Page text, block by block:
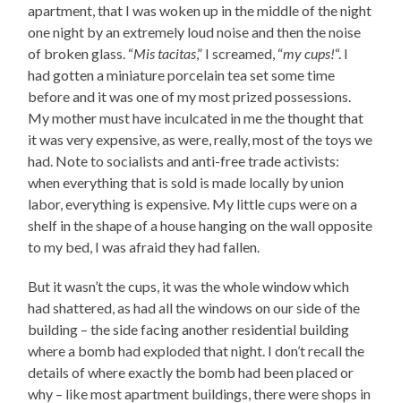
apartment, that I was woken up in the middle of the night
one night by an extremely loud noise and then the noise
of broken glass. “Mis tacitas,” I screamed, “my cups!“. I
had gotten a miniature porcelain tea set some time
before and it was one of my most prized possessions.
My mother must have inculcated in me the thought that
it was very expensive, as were, really, most of the toys we
had. Note to socialists and anti-free trade activists:
when everything that is sold is made locally by union
labor, everything is expensive. My little cups were on a
shelf in the shape of a house hanging on the wall opposite
to my bed, I was afraid they had fallen.
But it wasn’t the cups, it was the whole window which
had shattered, as had all the windows on our side of the
building – the side facing another residential building
where a bomb had exploded that night. I don’t recall the
details of where exactly the bomb had been placed or
why – like most apartment buildings, there were shops in